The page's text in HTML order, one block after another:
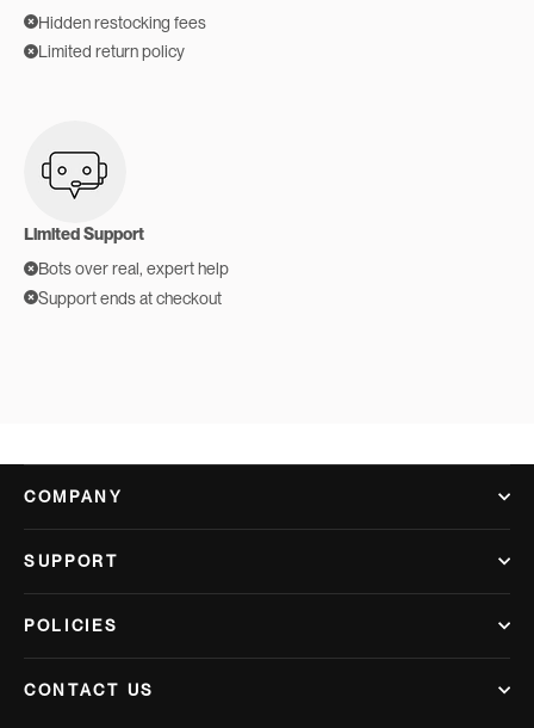
Hidden restocking fees
Limited return policy
Limited Support
Bots over real, expert help
Support ends at checkout
COMPANY
SUPPORT
POLICIES
CONTACT US